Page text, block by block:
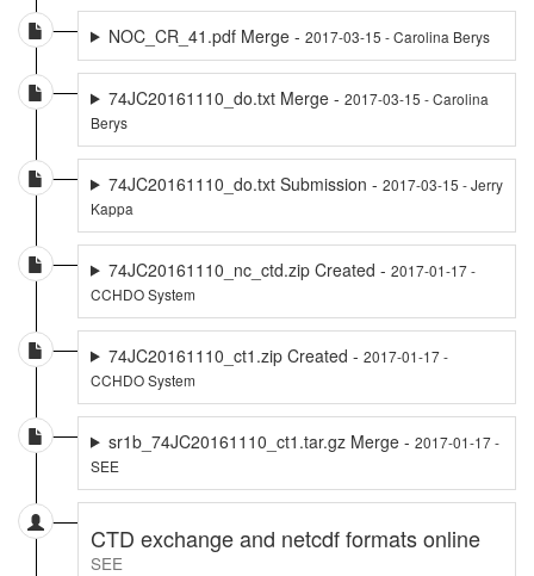
NOC_CR_41.pdf Merge - 2017-03-15 - Carolina Berys
74JC20161110_do.txt Merge - 2017-03-15 - Carolina
Berys
74JC20161110_do.txt Submission - 2017-03-15 - Jerry
Kappa
74JC20161110_nc_ctd.zip Created - 2017-01-17 -
CCHDO System
74JC20161110_ct1.zip Created - 2017-01-17 -
CCHDO System
sr1b_74JC20161110_ct1.tar.gz Merge - 2017-01-17 -
SEE
CTD exchange and netcdf formats online
SEE